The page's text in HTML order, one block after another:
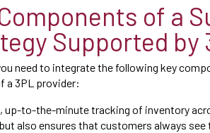
of a
Supported by
need to integrate the following key
a 3PL provider:
up-to-the-minute tracking of inventory
also ensures that customers always